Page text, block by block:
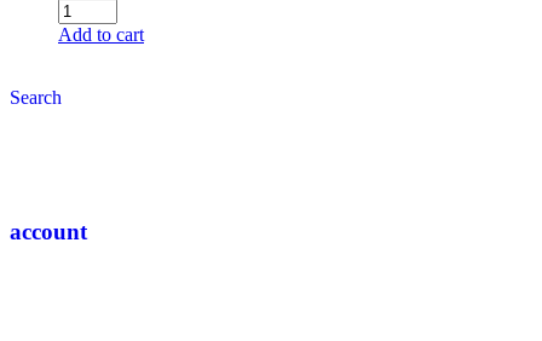
Add to cart
Search
account